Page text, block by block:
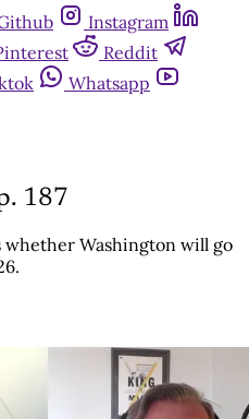
Instagram
Reddit
Whatsapp
187
Washington will go